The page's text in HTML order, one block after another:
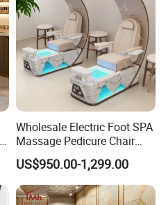
Wholesale Electric Foot SPA
Massage Pedicure Chair
Pipeless Jet System
US$950.00-1,299.00